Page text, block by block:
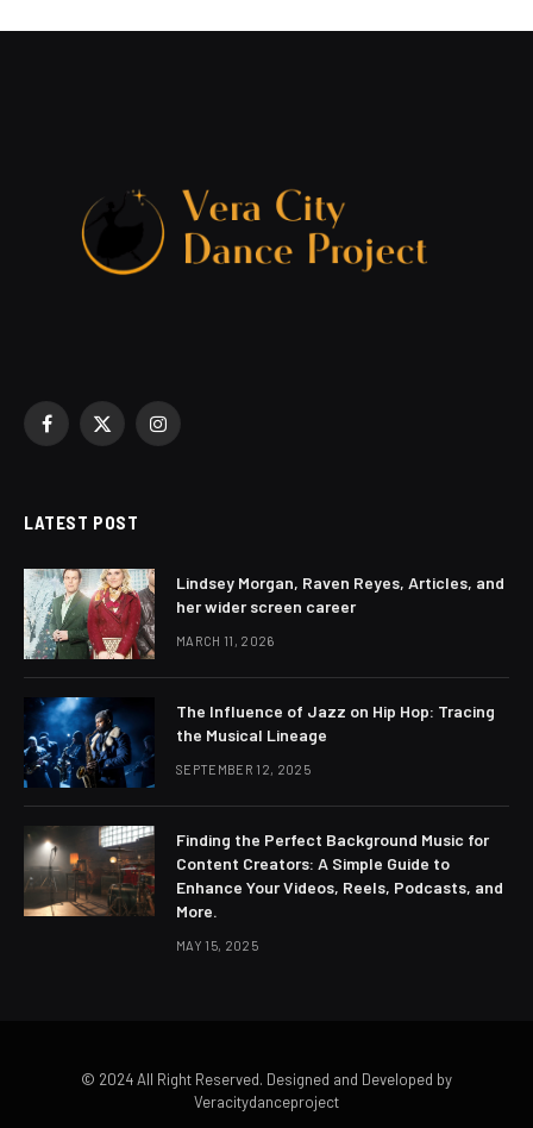
Facebook
X
Instagram
LATEST POST
Lindsey Morgan, Raven Reyes, Articles, and
her wider screen career
MARCH 11, 2026
The Influence of Jazz on Hip Hop: Tracing
the Musical Lineage
SEPTEMBER 12, 2025
Finding the Perfect Background Music for
Content Creators: A Simple Guide to
Enhance Your Videos, Reels, Podcasts, and
More.
MAY 15, 2025
© 2024 All Right Reserved. Designed and Developed by
Veracitydanceproject